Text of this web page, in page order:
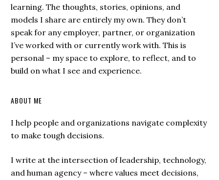
learning. The thoughts, stories, opinions, and
models I share are entirely my own. They don’t
speak for any employer, partner, or organization
I’ve worked with or currently work with. This is
personal – my space to explore, to reflect, and to
build on what I see and experience.
ABOUT ME
I help people and organizations navigate complexity
to make tough decisions.
I write at the intersection of leadership, technology,
and human agency – where values meet decisions,